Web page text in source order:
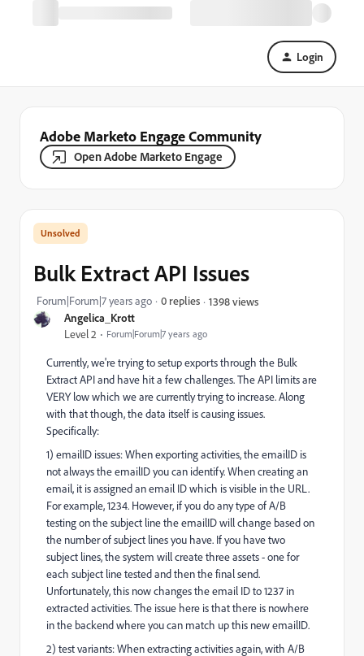
Login
Adobe Marketo Engage Community
Open Adobe Marketo Engage
Angelica_Krott
Level 2 Forum|Forum|7 years ago
Bulk Extract API Issues
Forum|Forum|7 years ago 0 replies 1398 views
Currently, we're trying to setup exports through the Bulk
Extract API and have hit a few challenges. The API limits are
VERY low which we are currently trying to increase. Along
with that though, the data itself is causing issues.
Specifically:
1) emailID issues: When exporting activities, the emailID is
not always the emailID you can identify. When creating an
email, it is assigned an email ID which is visible in the URL.
For example, 1234. However, if you do any type of A/B
testing on the subject line the emailID will change based on
the number of subject lines you have. If you have two
subject lines, the system will create three assets - one for
each subject line tested and then the final send.
Unfortunately, this now changes the email ID to 1237 in
extracted activities. The issue here is that there is nowhere
in the backend where you can match up this new emailID.
2) test variants: When extracting activities again, with A/B